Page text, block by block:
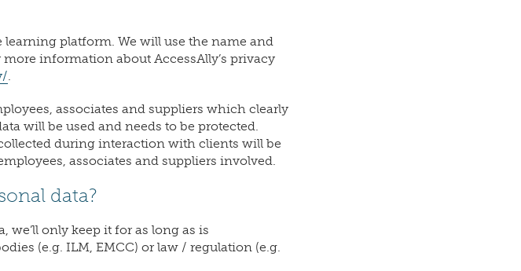
learning platform. We will use the name and
information about AccessAlly’s privacy
.
associates and suppliers which clearly
will be used and needs to be protected.
during interaction with clients will be
associates and suppliers involved.
data?
we’ll only keep it for as long as is
(e.g. ILM, EMCC) or law / regulation (e.g.